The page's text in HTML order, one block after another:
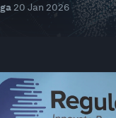
20 Jan 2026